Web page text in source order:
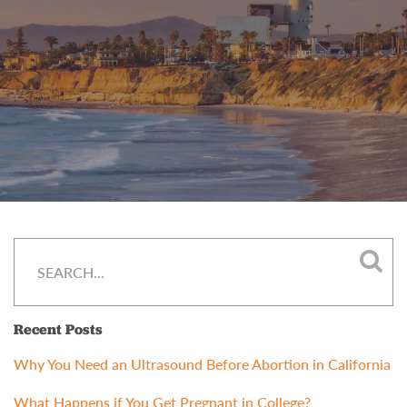
Recent Posts
Why You Need an Ultrasound Before Abortion in California
What Happens if You Get Pregnant in College?